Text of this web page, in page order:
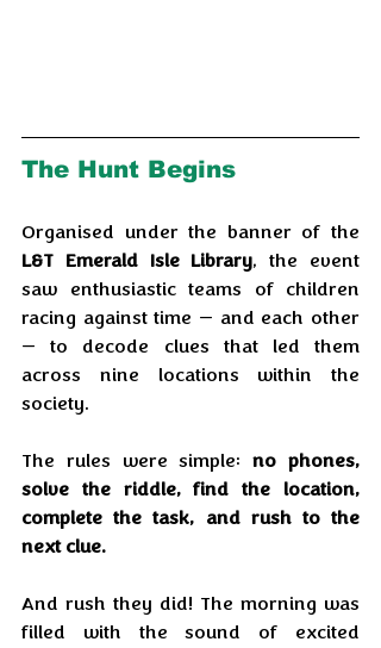
The Hunt Begins
L&T Emerald Isle Library, the event
saw enthusiastic teams of children
racing against time — and each other
— to decode clues that led them
across nine locations within the
society.
The rules were simple: no phones,
solve the riddle, find the location,
complete the task, and rush to the
next clue.
And rush they did! The morning was
filled with the sound of excited